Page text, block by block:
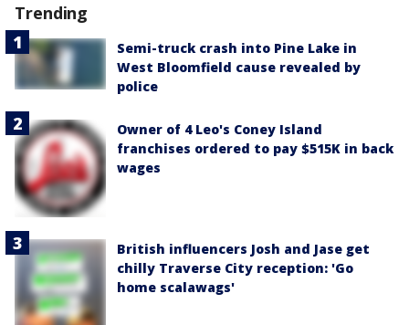
Trending
Semi-truck crash into Pine Lake in
West Bloomfield cause revealed by
police
Owner of 4 Leo's Coney Island
franchises ordered to pay $515K in back
wages
British influencers Josh and Jase get
chilly Traverse City reception: 'Go
home scalawags'